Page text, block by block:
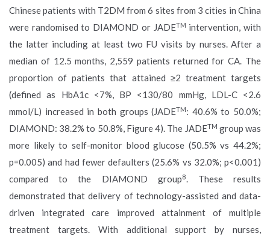
Chinese patients with T2DM from 6 sites from 3 cities in China
were randomised to DIAMOND or JADETM intervention, with
the latter including at least two FU visits by nurses. After a
median of 12.5 months, 2,559 patients returned for CA. The
proportion of patients that attained ≥2 treatment targets
(defined as HbA1c <7%, BP <130/80 mmHg, LDL-C <2.6
mmol/L) increased in both groups (JADETM: 40.6% to 50.0%;
DIAMOND: 38.2% to 50.8%, Figure 4). The JADETM group was
more likely to self-monitor blood glucose (50.5% vs 44.2%;
p=0.005) and had fewer defaulters (25.6% vs 32.0%; p<0.001)
compared to the DIAMOND group8. These results
demonstrated that delivery of technology-assisted and data-
driven integrated care improved attainment of multiple
treatment targets. With additional support by nurses,